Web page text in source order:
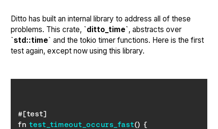
Ditto has built an internal library to address all of these
problems. This crate, `ditto_time`, abstracts over
`std::time` and the tokio timer functions. Here is the first
test again, except now using this library.
fn test_timeout_occurs_fast()